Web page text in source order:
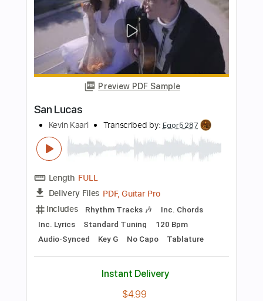
Includes
Audio-Synced Fingerstyle
Rhythm Tracks 🎶
Inc. Chords
Standard Tuning
120 Bpm Key D No Capo
Tablature
$8.00 $10.80
Add to Cart